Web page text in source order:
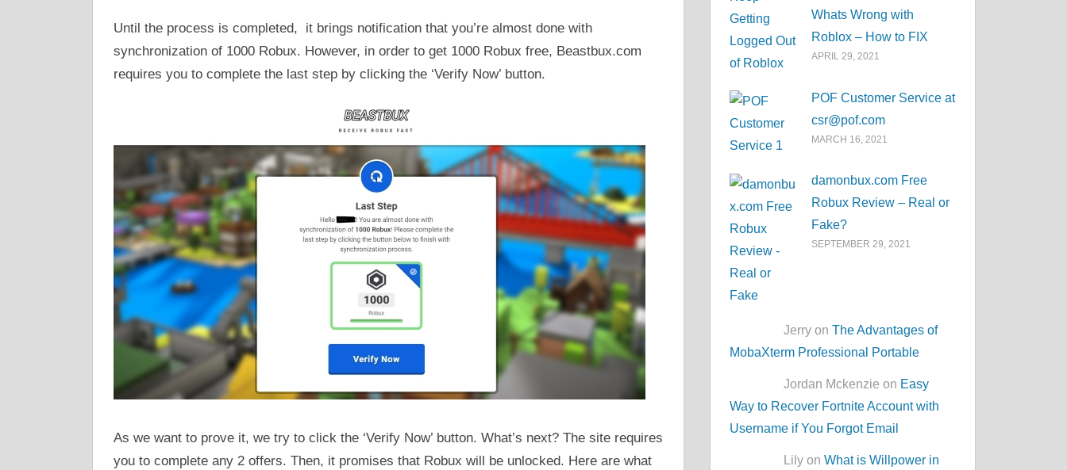
Until the process is completed, it brings notification that you’re almost done with
synchronization of 1000 Robux. However, in order to get 1000 Robux free, Beastbux.com
requires you to complete the last step by clicking the ‘Verify Now’ button.
As we want to prove it, we try to click the ‘Verify Now’ button. What’s next? The site requires
you to complete any 2 offers. Then, it promises that Robux will be unlocked. Here are what
Whats Wrong with
Roblox – How to FIX
APRIL 29, 2021
POF Customer Service at
csr@pof.com
MARCH 16, 2021
damonbux.com Free
Robux Review – Real or
Fake?
SEPTEMBER 29, 2021
Jerry onThe Advantages of
MobaXterm Professional Portable
Jordan Mckenzie on Easy
Way to Recover Fortnite Account with
Username if You Forgot Email
Lily onWhat is Willpower in